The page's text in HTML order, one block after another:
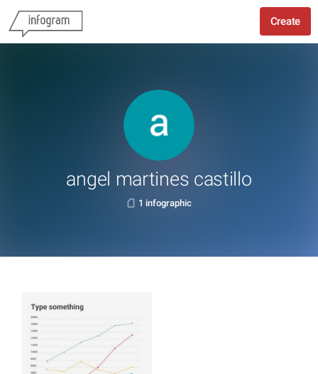
Create
angel martines castillo
1 infographic